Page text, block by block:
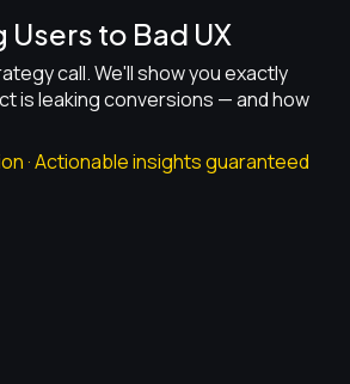
Users to Bad UX
call. We'll show you exactly
is leaking conversions — and how
· Actionable insights guaranteed